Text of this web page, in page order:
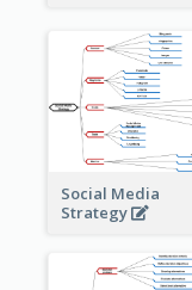
Social Media
Strategy